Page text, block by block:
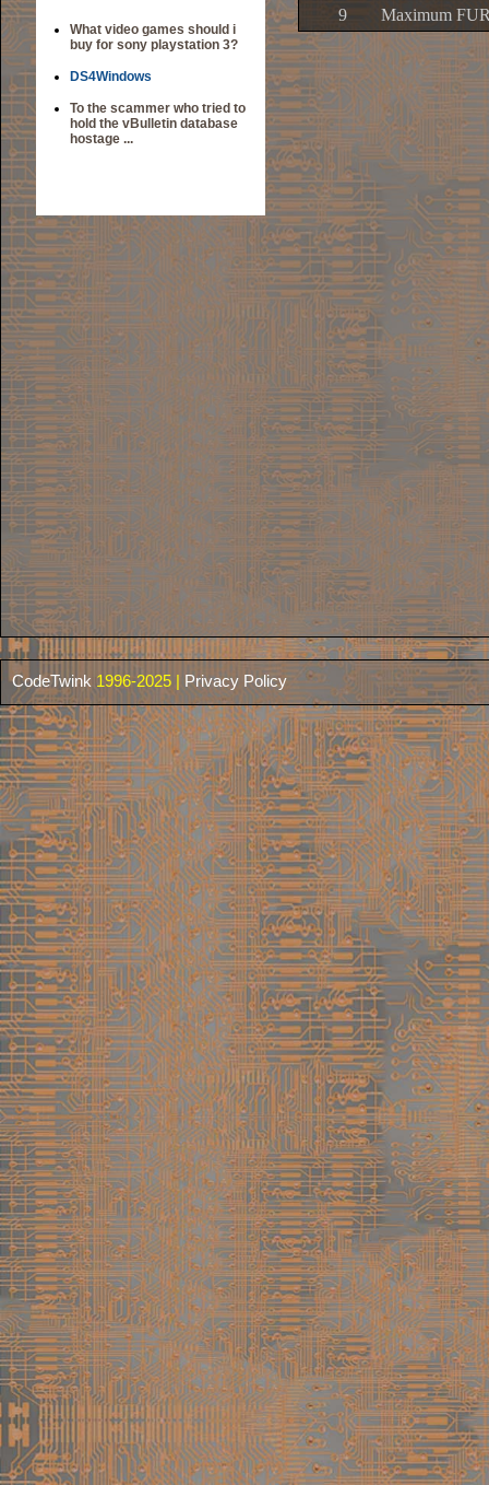
What video games should i
buy for sony playstation 3?
DS4Windows
To the scammer who tried to
hold the vBulletin database
hostage ...
9
Maximum
CodeTwink 1996-2025 | Privacy Policy